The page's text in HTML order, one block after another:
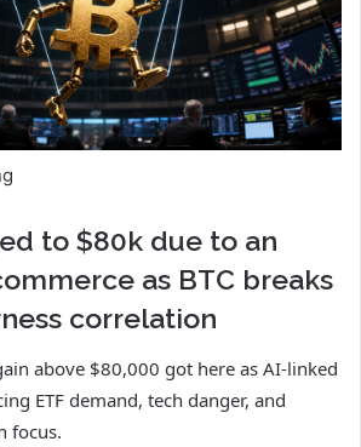
to $80k due to an
as BTC breaks
correlation
above $80,000 got here as AI-linked
ETF demand, tech danger, and
focus.